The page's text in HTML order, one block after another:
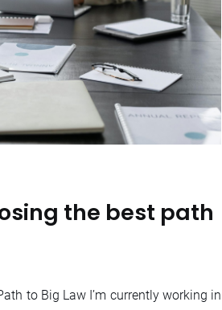
the best path
to Big Law I’m currently working in